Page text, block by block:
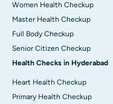
Women Health Checkup
Master Health Checkup
Full Body Checkup
Senior Citizen Checkup
Health Checks in Hyderabad
Heart Health Checkup
Primary Health Checkup